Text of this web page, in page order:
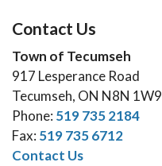
Contact Us
Town of Tecumseh
917 Lesperance Road
Tecumseh, ON N8N 1W9
Phone: 519 735 2184
Fax: 519 735 6712
Contact Us